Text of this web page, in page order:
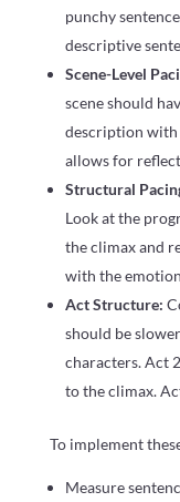
punchy
descriptive
Scene-Level
scene should
description with
allows for
Structural
Look at the
the climax and
with the
Act Structure:
should be
characters. Act
to the climax.
To implement
Measure